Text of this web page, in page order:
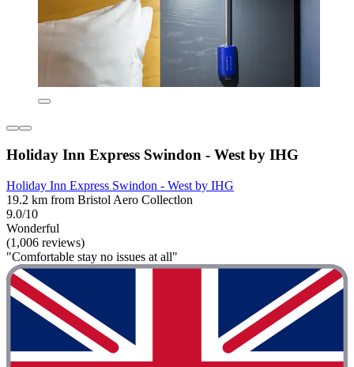
Holiday Inn Express Swindon - West by IHG
Holiday Inn Express Swindon - West by IHG
19.2 km from Bristol Aero Collectlon
9.0/10
Wonderful
(1,006 reviews)
"Comfortable stay no issues at all"